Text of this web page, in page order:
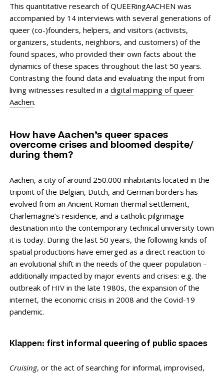
This quantitative research of QUEERingAACHEN was
accompanied by 14 interviews with several generations of
queer (co-)founders, helpers, and visitors (activists,
organizers, students, neighbors, and customers) of the
found spaces, who provided their own facts about the
dynamics of these spaces throughout the last 50 years.
Contrasting the found data and evaluating the input from
living witnesses resulted in a digital mapping of queer
Aachen.
How have Aachen’s queer spaces
overcome crises and bloomed despite/
during them?
Aachen, a city of around 250.000 inhabitants located in the
tripoint of the Belgian, Dutch, and German borders has
evolved from an Ancient Roman thermal settlement,
Charlemagne’s residence, and a catholic pilgrimage
destination into the contemporary technical university town
it is today. During the last 50 years, the following kinds of
spatial productions have emerged as a direct reaction to
an evolutional shift in the needs of the queer population –
additionally impacted by major events and crises: e.g. the
outbreak of HIV in the late 1980s, the expansion of the
internet, the economic crisis in 2008 and the Covid-19
pandemic.
Klappen: first informal queering of public spaces
Cruising, or the act of searching for informal, improvised,